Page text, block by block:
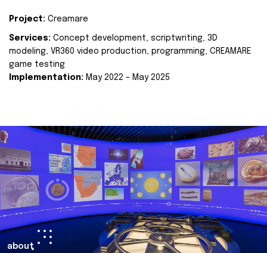
Project: Creamare
Services: Concept development, scriptwriting, 3D
modeling, VR360 video production, programming, CREAMARE
game testing
Implementation: May 2022 – May 2025
about